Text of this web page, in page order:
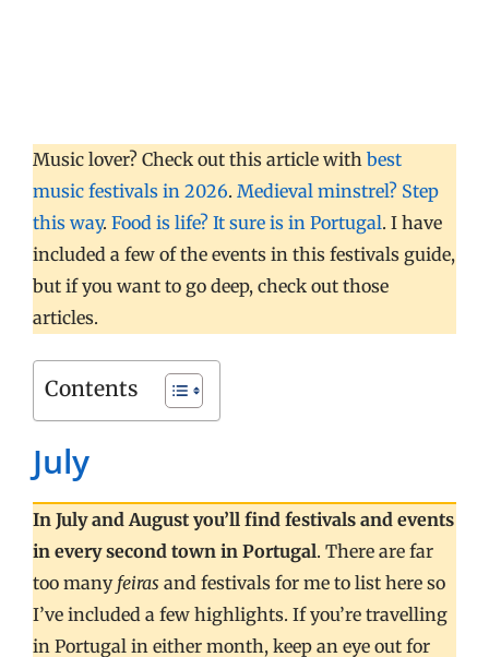
Music lover? Check out this article with best
music festivals in 2026. Medieval minstrel? Step
this way. Food is life? It sure is in Portugal. I have
included a few of the events in this festivals guide,
but if you want to go deep, check out those
articles.
Contents
July
In July and August you’ll find festivals and events
in every second town in Portugal. There are far
too many feiras and festivals for me to list here so
I’ve included a few highlights. If you’re travelling
in Portugal in either month, keep an eye out for